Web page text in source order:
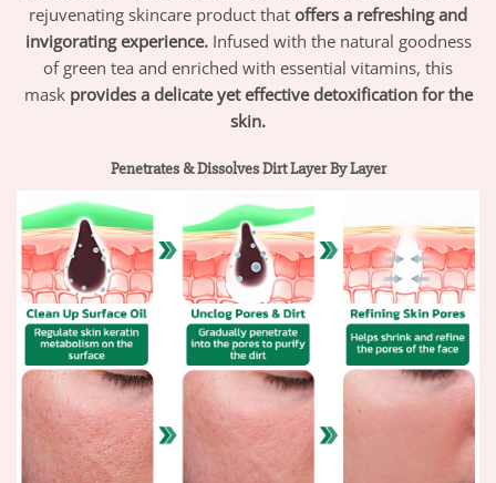
rejuvenating skincare product that offers a refreshing and
invigorating experience.Infused with the natural goodness
of green tea and enriched with essential vitamins, this
mask provides a delicate yet effective detoxification for the
skin.
Penetrates & Dissolves Dirt Layer By Layer